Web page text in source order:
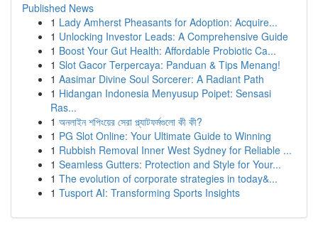
Published News
1 Lady Amherst Pheasants for Adoption: Acquire...
1 Unlocking Investor Leads: A Comprehensive Guide
1 Boost Your Gut Health: Affordable Probiotic Ca...
1 Slot Gacor Terpercaya: Panduan & Tips Menang!
1 Aasimar Divine Soul Sorcerer: A Radiant Path
1 Hidangan Indonesia Menyusup Poipet: Sensasi
Ras...
1 অনলাইন শপিংয়ের সেরা প্ল্যাটফর্মগুলো কী কী?
1 PG Slot Online: Your Ultimate Guide to Winning
1 Rubbish Removal Inner West Sydney for Reliable ...
1 Seamless Gutters: Protection and Style for Your...
1 The evolution of corporate strategies in today&...
1 Tusport AI: Transforming Sports Insights